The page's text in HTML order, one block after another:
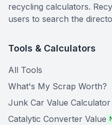
recycling calculators.
users to search the
Tools & Calculators
All Tools
What's My Scrap Worth?
Junk Car Value Calculator
Catalytic Converter Value